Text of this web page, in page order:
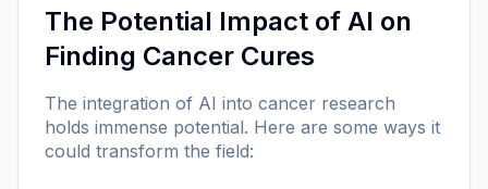
The Potential Impact of AI on
Finding Cancer Cures
The integration of AI into cancer research
holds immense potential. Here are some ways it
could transform the field: